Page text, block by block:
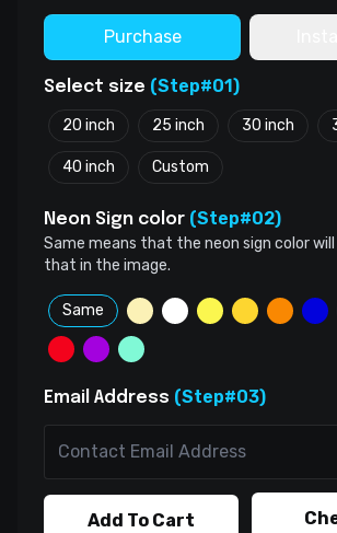
Purchase
Select size (Step#01)
20 inch 25 inch 30 inch
40 inch Custom
Neon Sign color (Step#02)
Same means that the neon sign color
that in the image.
Same
Email Address (Step#03)
Add To Cart